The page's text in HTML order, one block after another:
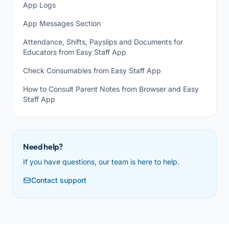
App Logs
App Messages Section
Attendance, Shifts, Payslips and Documents for
Educators from Easy Staff App
Check Consumables from Easy Staff App
How to Consult Parent Notes from Browser and Easy
Staff App
Need help?
If you have questions, our team is here to help.
Contact support